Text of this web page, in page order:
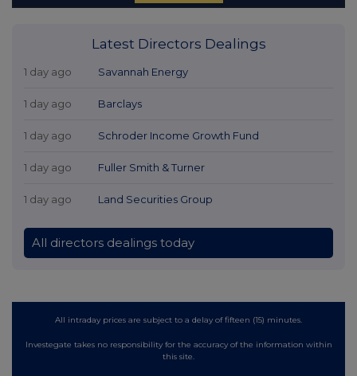
Latest Directors Dealings
1 day ago Savannah Energy
1 day ago Barclays
1 day ago Schroder Income Growth Fund
1 day ago Fuller Smith & Turner
1 day ago Land Securities Group
All directors dealings today
All intraday prices are subject to a delay of fifteen (15) minutes.
Investegate takes no responsibility for the accuracy of the information within
this site.